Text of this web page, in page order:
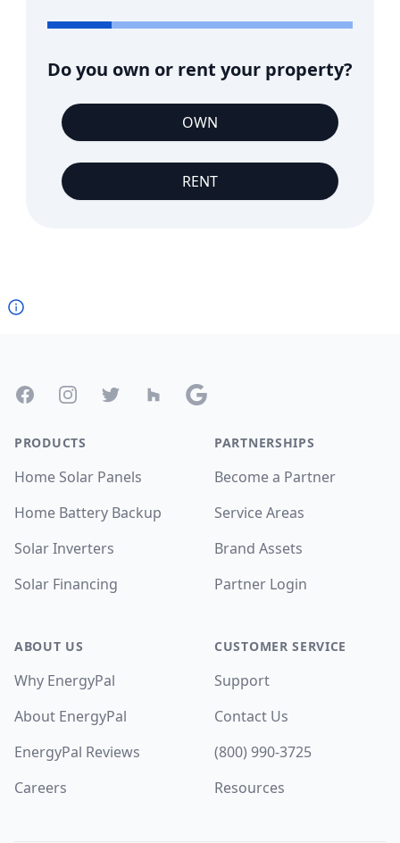
Do you own or rent your property?
OWN
RENT
FacebookInstagramTwitter Houzz Google
PRODUCTS
Home Solar Panels
Home Battery Backup
Solar Inverters
Solar Financing
ABOUT US
Why EnergyPal
About EnergyPal
EnergyPal Reviews
Careers
PARTNERSHIPS
Become a Partner
Service Areas
Brand Assets
Partner Login
CUSTOMER SERVICE
Support
Contact Us
(800) 990-3725
Resources